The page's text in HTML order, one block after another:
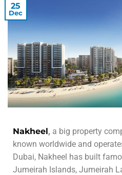
25
Dec
Nakheel, a big property
known worldwide and
Dubai, Nakheel has built
Jumeirah Islands, Jumeirah